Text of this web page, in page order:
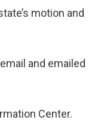
motion and
and emailed
Center.